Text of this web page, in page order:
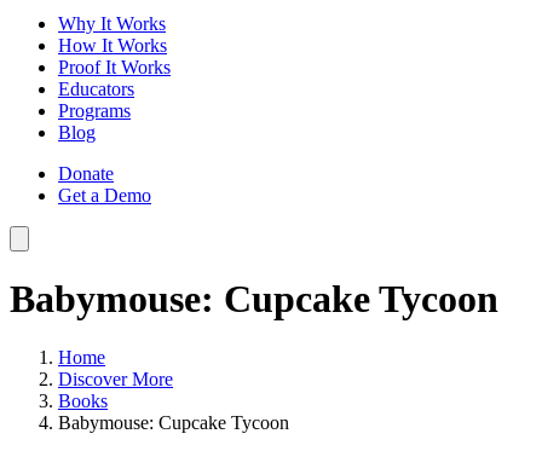
Why It Works
How It Works
Proof It Works
Educators
Programs
Blog
Donate
Get a Demo
Babymouse: Cupcake Tycoon
Home
Discover More
Books
Babymouse: Cupcake Tycoon